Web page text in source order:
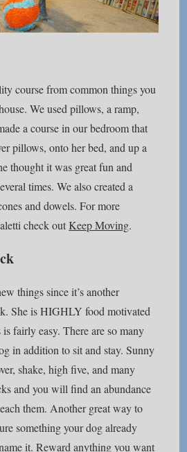
course from common things you
We used pillows, a ramp,
a course in our bedroom that
pillows, onto her bed, and up a
thought it was great fun and
times. We also created a
and dowels. For more
check outKeep Moving.
things since it’s another
She is HIGHLY food motivated
fairly easy. There are so many
in addition to sit and stay. Sunny
shake, high five, and many
and you will find an abundance
them. Another great way to
something your dog already
it. Reward anything you want